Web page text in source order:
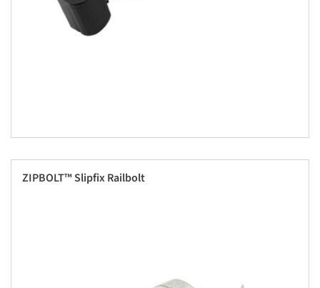
ZIPBOLT™ Slipfix Railbolt